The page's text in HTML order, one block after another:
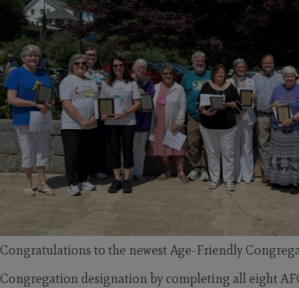
Congratulations to the newest Age-Friendly
Congregation designation by completing all eight